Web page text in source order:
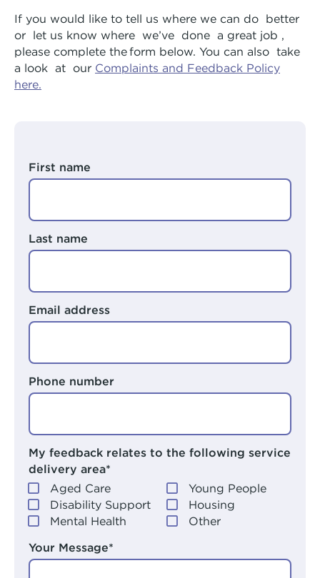
If you would like to tell us where we can do better
or let us know where we’ve done a great job ,
please complete the form below. You can also take
a look at our Complaints and Feedback Policy
here.
First name
Last name
Email address
Phone number
My feedback relates to the following service
delivery area*
Aged Care
Disability Support
Mental Health
Young People
Housing
Other
Your Message*
Moorditj Aboriginal Social Group
Pricing
Peer Worker Workshop
NDIS and Pricing